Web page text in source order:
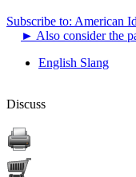
Subscribe to: American
► Also consider the
English Slang
Discuss